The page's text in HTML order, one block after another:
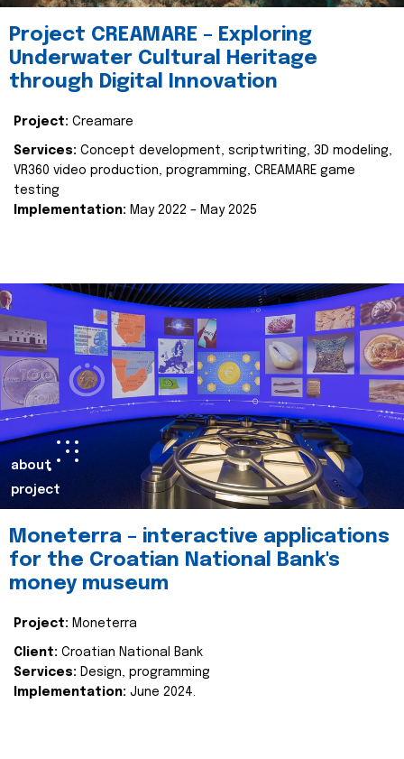
Project CREAMARE – Exploring
Underwater Cultural Heritage
through Digital Innovation
Project: Creamare
Services: Concept development, scriptwriting, 3D modeling,
VR360 video production, programming, CREAMARE game
testing
Implementation: May 2022 – May 2025
about
project
Moneterra – interactive applications
for the Croatian National Bank's
money museum
Project: Moneterra
Client: Croatian National Bank
Services: Design, programming
Implementation: June 2024.